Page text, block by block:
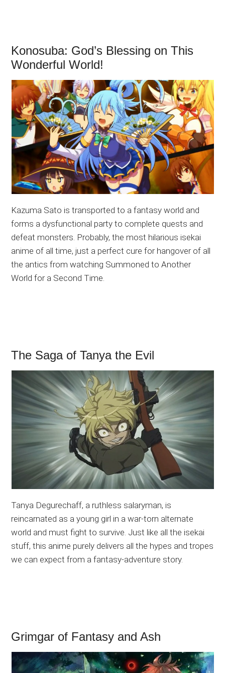
Konosuba: God’s Blessing on This
Wonderful World!
Kazuma Sato is transported to a fantasy world and
forms a dysfunctional party to complete quests and
defeat monsters. Probably, the most hilarious isekai
anime of all time, just a perfect cure for hangover of all
the antics from watching Summoned to Another
World for a Second Time.
The Saga of Tanya the Evil
Tanya Degurechaff, a ruthless salaryman, is
reincarnated as a young girl in a war-torn alternate
world and must fight to survive. Just like all the isekai
stuff, this anime purely delivers all the hypes and tropes
we can expect from a fantasy-adventure story.
Grimgar of Fantasy and Ash